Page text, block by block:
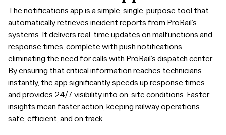
The notifications app is a simple, single-purpose tool that
automatically retrieves incident reports from ProRail’s
systems. It delivers real-time updates on malfunctions and
response times, complete with push notifications—
eliminating the need for calls with ProRail’s dispatch center.
By ensuring that critical information reaches technicians
instantly, the app significantly speeds up response times
and provides 24/7 visibility into on-site conditions. Faster
insights mean faster action, keeping railway operations
safe, efficient, and on track.